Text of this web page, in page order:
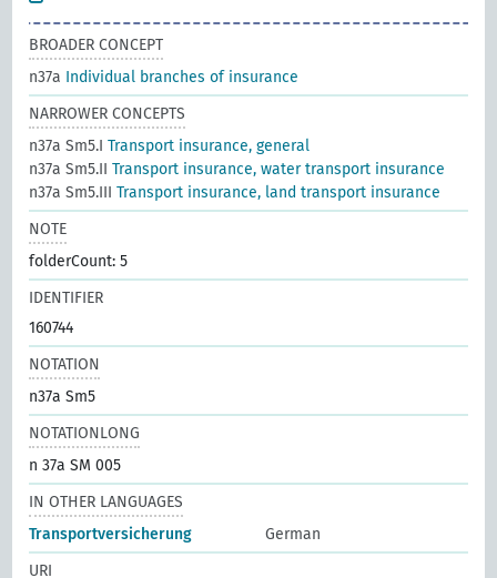
BROADER CONCEPT
n37a Individual branches of insurance
NARROWER CONCEPTS
n37a Sm5.ITransport insurance, general
n37a Sm5.IITransport insurance, water transport insurance
n37a Sm5.IIITransport insurance, land transport insurance
NOTE
folderCount: 5
IDENTIFIER
160744
NOTATION
n37a Sm5
NOTATIONLONG
n 37a SM 005
IN OTHER LANGUAGES
Transportversicherung
German
URI